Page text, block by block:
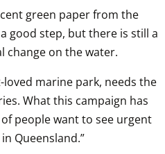
green paper from the
good step, but there is still a
change on the water.
loved marine park, needs the
What this campaign has
people want to see urgent
Queensland.”